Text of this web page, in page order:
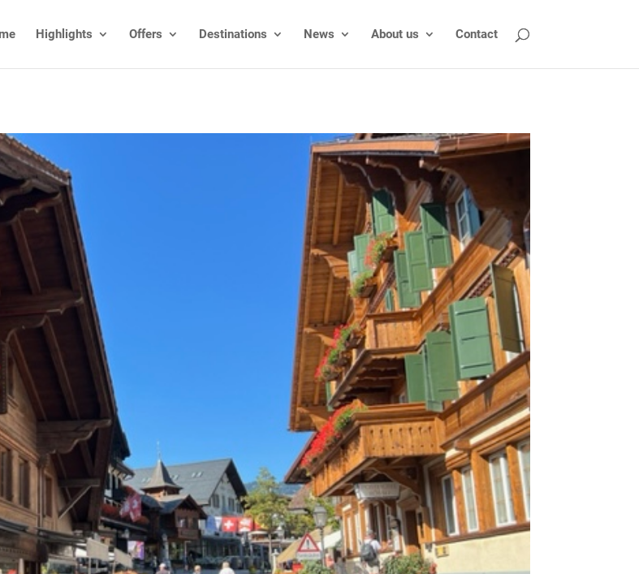
Highlights Offers Destinations News About us Contact